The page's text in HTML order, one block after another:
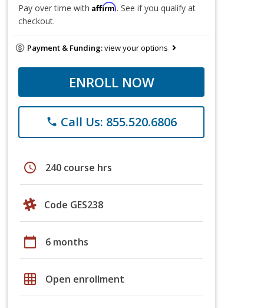
Pay over time with Affirm. See if you qualify at
checkout.
Payment & Funding:view your options
ENROLL NOW
phone Call Us: 855.520.6806
schedule 240 course hrs
Code GES238
calendar_today 6 months
grid_on Open enrollment